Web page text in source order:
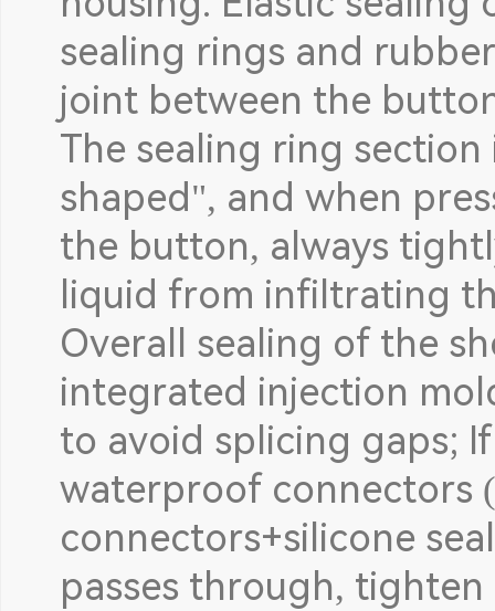
sealing rings and
joint between the
The sealing ring
shaped", and when
the button, always
liquid from infiltrating
Overall sealing of the
integrated injection
to avoid splicing gaps;
waterproof connectors
connectors+silicone
passes through,